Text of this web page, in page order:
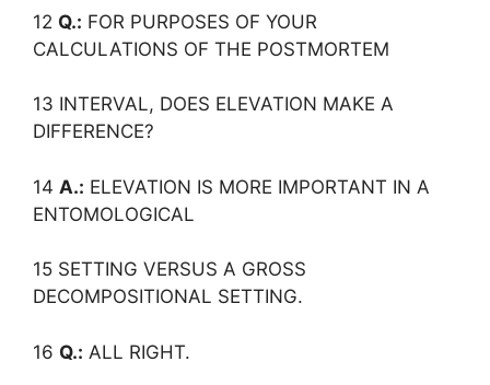
12 Q.: FOR PURPOSES OF YOUR
CALCULATIONS OF THE POSTMORTEM
13 INTERVAL, DOES ELEVATION MAKE A
DIFFERENCE?
14 A.: ELEVATION IS MORE IMPORTANT IN A
ENTOMOLOGICAL
15 SETTING VERSUS A GROSS
DECOMPOSITIONAL SETTING.
16 Q.: ALL RIGHT.